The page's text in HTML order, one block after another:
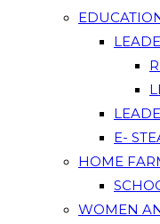
E-
HOME
WOMEN